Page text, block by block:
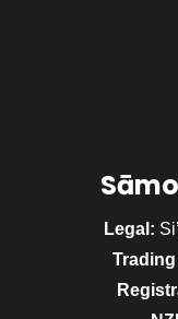
Legal: